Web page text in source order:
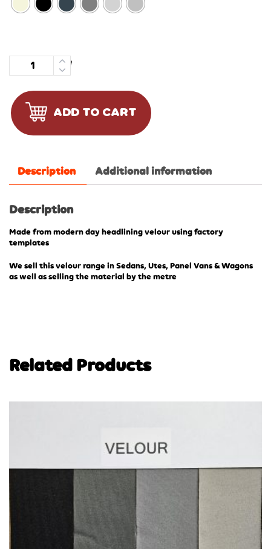
Quantity
ADD TO CART
Description Additional information
Description
Made from modern day headlining velour using factory
templates
We sell this velour range in Sedans, Utes, Panel Vans & Wagons
as well as selling the material by the metre
Related Products